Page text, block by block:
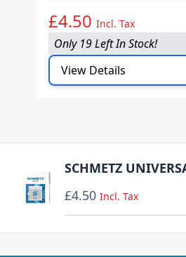
£4.50 Incl. Tax
Only 19 Left In Stock!
View Details
£4.50 Incl. Tax